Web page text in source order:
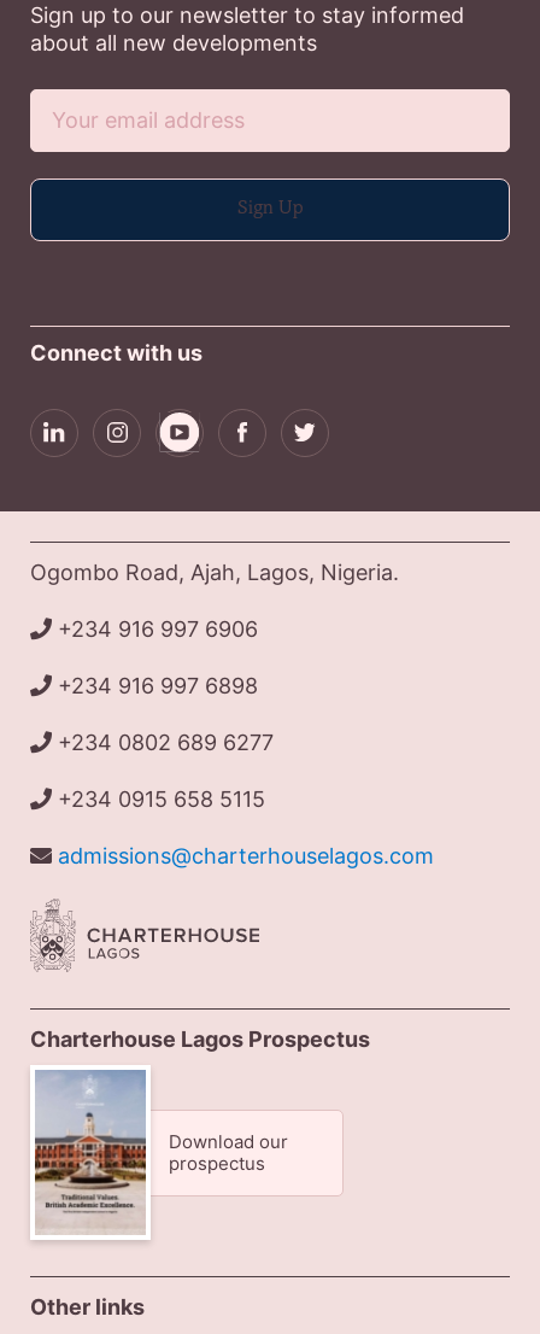
Sign up to our newsletter to stay informed
about all new developments
Connect with us
Ogombo Road, Ajah, Lagos, Nigeria.
+234 916 997 6906
+234 916 997 6898
+234 0802 689 6277
+234 0915 658 5115
admissions@charterhouselagos.com
Charterhouse Lagos Prospectus
Download our
prospectus
Other links